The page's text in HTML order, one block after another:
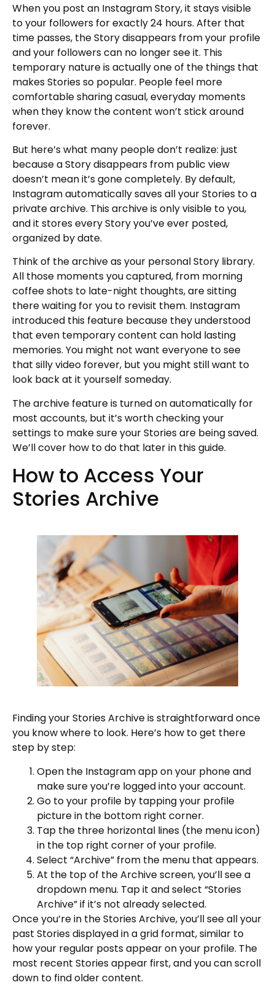
When you post an Instagram Story, it stays visible
to your followers for exactly 24 hours. After that
time passes, the Story disappears from your profile
and your followers can no longer see it. This
temporary nature is actually one of the things that
makes Stories so popular. People feel more
comfortable sharing casual, everyday moments
when they know the content won’t stick around
forever.
But here’s what many people don’t realize: just
because a Story disappears from public view
doesn’t mean it’s gone completely. By default,
Instagram automatically saves all your Stories to a
private archive. This archive is only visible to you,
and it stores every Story you’ve ever posted,
organized by date.
Think of the archive as your personal Story library.
All those moments you captured, from morning
coffee shots to late-night thoughts, are sitting
there waiting for you to revisit them. Instagram
introduced this feature because they understood
that even temporary content can hold lasting
memories. You might not want everyone to see
that silly video forever, but you might still want to
look back at it yourself someday.
The archive feature is turned on automatically for
most accounts, but it’s worth checking your
settings to make sure your Stories are being saved.
We’ll cover how to do that later in this guide.
How to Access Your
Stories Archive
Finding your Stories Archive is straightforward once
you know where to look. Here’s how to get there
step by step:
Open the Instagram app on your phone and
make sure you’re logged into your account.
Go to your profile by tapping your profile
picture in the bottom right corner.
Tap the three horizontal lines (the menu icon)
in the top right corner of your profile.
Select “Archive” from the menu that appears.
At the top of the Archive screen, you’ll see a
dropdown menu. Tap it and select “Stories
Archive” if it’s not already selected.
Once you’re in the Stories Archive, you’ll see all your
past Stories displayed in a grid format, similar to
how your regular posts appear on your profile. The
most recent Stories appear first, and you can scroll
down to find older content.